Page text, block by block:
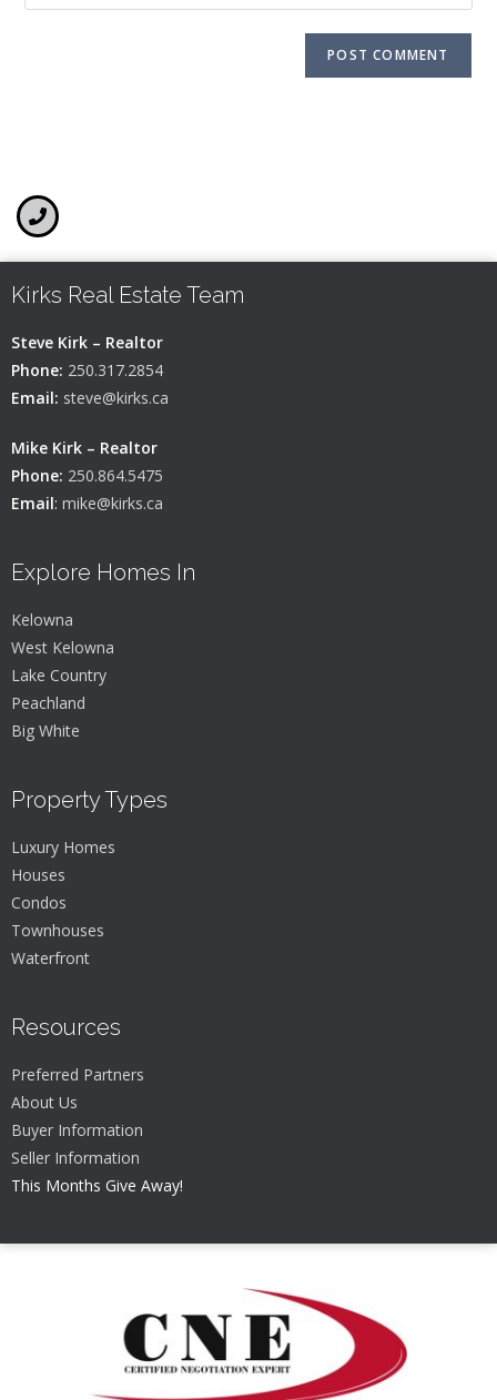
Kirks Real Estate Team
Steve Kirk – Realtor
Phone: 250.317.2854
Email: steve@kirks.ca
Mike Kirk – Realtor
Phone: 250.864.5475
Email: mike@kirks.ca
Explore Homes In
Kelowna
West Kelowna
Lake Country
Peachland
Big White
Property Types
Luxury Homes
Houses
Condos
Townhouses
Waterfront
Resources
Preferred Partners
About Us
Buyer Information
Seller Information
This Months Give Away!